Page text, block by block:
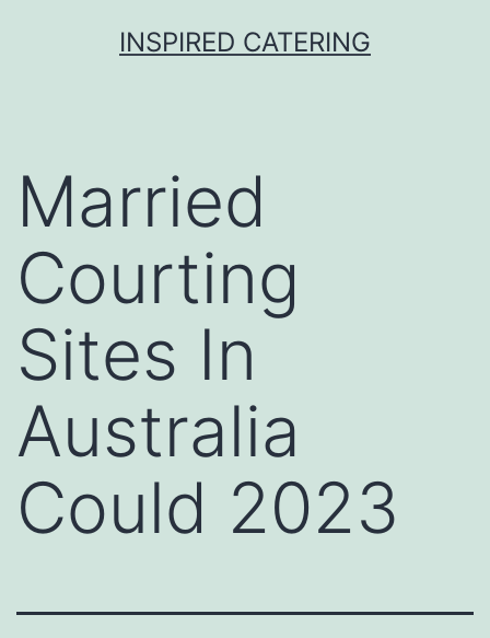
INSPIRED CATERING
Married
Courting
Sites In
Australia
Could 2023